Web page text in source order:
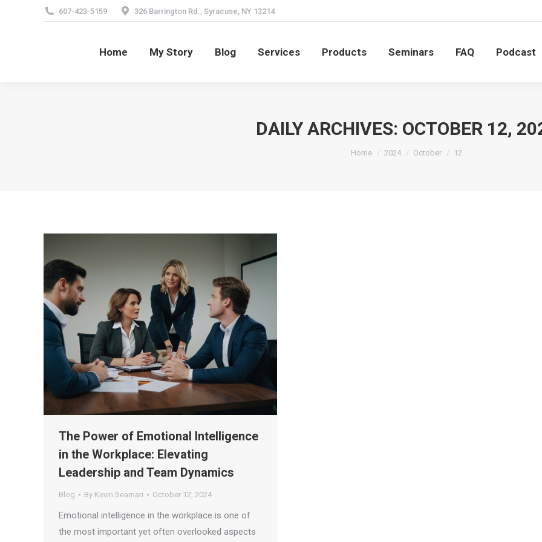
607-423-5159 326 Barrington Rd., Syracuse, NY 13214
Home My Story Blog Services Products Seminars FAQ Podcast
DAILY ARCHIVES: OCTOBER 12,
You are here:
Home 2024 October 12
The Power of Emotional Intelligence
in the Workplace: Elevating
Leadership and Team Dynamics
Blog By Kevin Seaman October 12, 2024
Emotional intelligence in the workplace is one of
the most important yet often overlooked aspects
Home My Story Blog Services Products Seminars FAQ Podcast